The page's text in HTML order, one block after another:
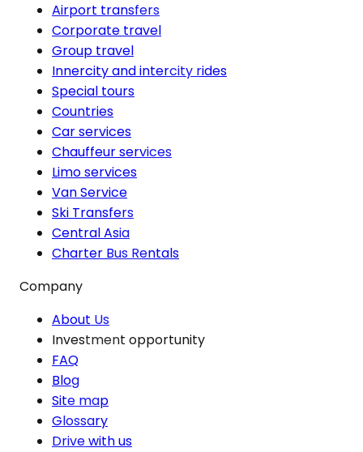
Airport transfers
Corporate travel
Group travel
Innercity and intercity rides
Special tours
Countries
Car services
Chauffeur services
Limo services
Van Service
Ski Transfers
Central Asia
Charter Bus Rentals
Company
About Us
Investment opportunity
FAQ
Blog
Site map
Glossary
Drive with us